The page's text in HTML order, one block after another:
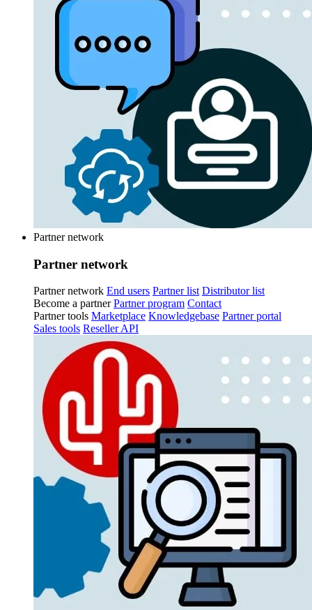
Partner network
Partner network
Partner network End users Partner list Distributor list
Become a partner Partner program Contact
Partner tools Marketplace Knowledgebase Partner portal
Sales tools Reseller API